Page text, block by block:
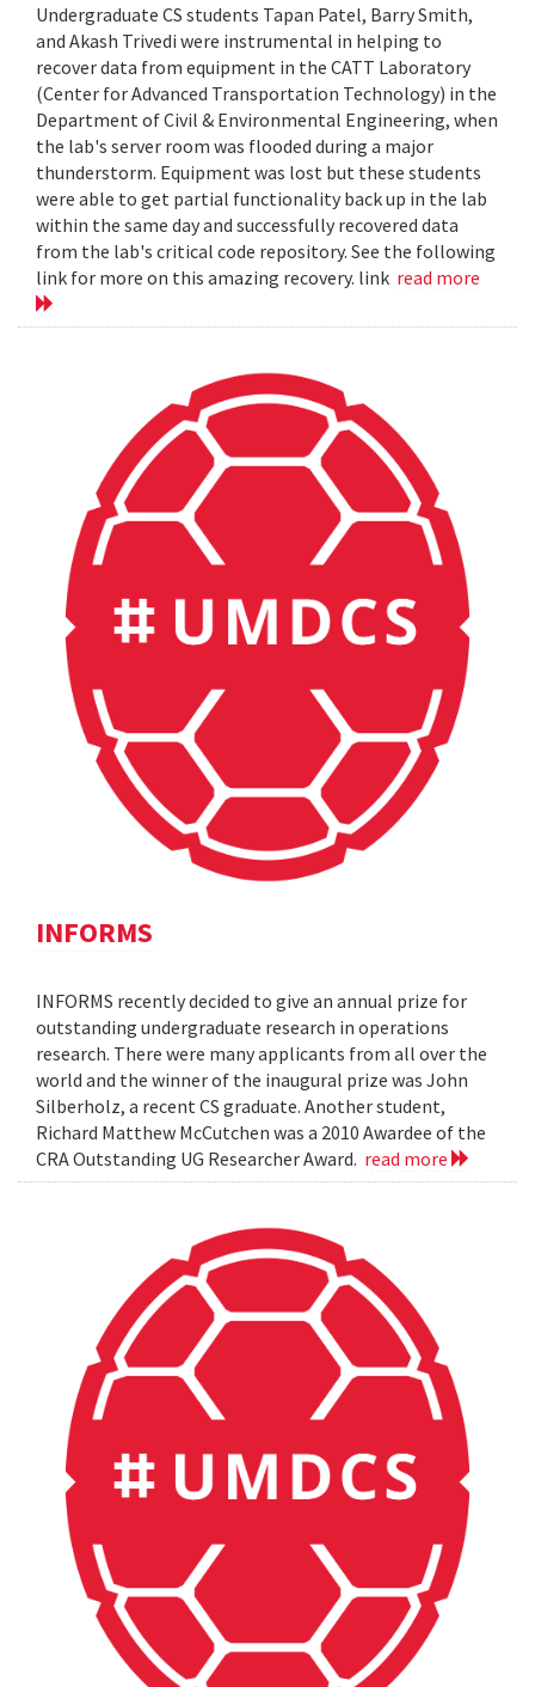
Undergraduate CS students Tapan Patel, Barry Smith,
and Akash Trivedi were instrumental in helping to
recover data from equipment in the CATT Laboratory
(Center for Advanced Transportation Technology) in the
Department of Civil & Environmental Engineering, when
the lab's server room was flooded during a major
thunderstorm. Equipment was lost but these students
were able to get partial functionality back up in the lab
within the same day and successfully recovered data
from the lab's critical code repository. See the following
link for more on this amazing recovery. link read more
INFORMS
INFORMS recently decided to give an annual prize for
outstanding undergraduate research in operations
research. There were many applicants from all over the
world and the winner of the inaugural prize was John
Silberholz, a recent CS graduate. Another student,
Richard Matthew McCutchen was a 2010 Awardee of the
CRA Outstanding UG Researcher Award. read more